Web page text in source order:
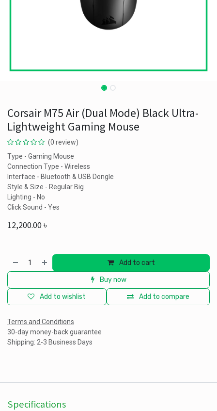
Corsair M75 Air (Dual Mode) Black Ultra-
Lightweight Gaming Mouse
(0 review)
Type - Gaming Mouse
Connection Type - Wireless
Interface - Bluetooth & USB Dongle
Style & Size - Regular Big
Lighting - No
Click Sound - Yes
12,200.00৳
Add to cart
Buy now
Add to compare
Add to wishlist
Terms and Conditions
30-day money-back guarantee
Shipping: 2-3 Business Days
Specifications